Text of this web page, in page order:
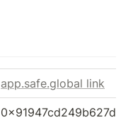
app.safe.global link